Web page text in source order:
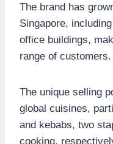
The brand has
Singapore,
office buildings,
range of customers.
The unique selling
global cuisines,
and kebabs, two
cooking,